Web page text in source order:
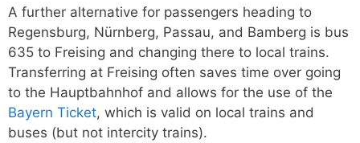
A further alternative for passengers heading to
Regensburg, Nürnberg, Passau, and Bamberg is bus
635 to Freising and changing there to local trains.
Transferring at Freising often saves time over going
to the Hauptbahnhof and allows for the use of the
Bayern Ticket, which is valid on local trains and
buses (but not intercity trains).